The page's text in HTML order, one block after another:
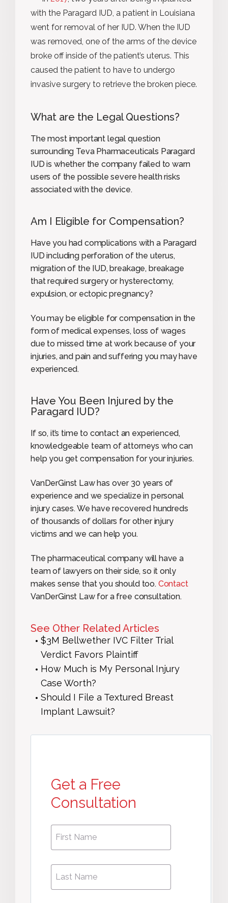
with the Paragard IUD, a patient in Louisiana
went for removal of her IUD. When the IUD
was removed, one of the arms of the device
broke off inside of the patient’s uterus. This
caused the patient to have to undergo
invasive surgery to retrieve the broken piece.
What are the Legal Questions?
The most important legal question
surrounding Teva Pharmaceuticals Paragard
IUD is whether the company failed to warn
users of the possible severe health risks
associated with the device.
Am I Eligible for Compensation?
Have you had complications with a Paragard
IUD including perforation of the uterus,
migration of the IUD, breakage, breakage
that required surgery or hysterectomy,
expulsion, or ectopic pregnancy?
You may be eligible for compensation in the
form of medical expenses, loss of wages
due to missed time at work because of your
injuries, and pain and suffering you may have
experienced.
Have You Been Injured by the
Paragard IUD?
If so, it’s time to contact an experienced,
knowledgeable team of attorneys who can
help you get compensation for your injuries.
VanDerGinst Law has over 30 years of
experience and we specialize in personal
injury cases. We have recovered hundreds
of thousands of dollars for other injury
victims and we can help you.
The pharmaceutical company will have a
team of lawyers on their side, so it only
makes sense that you should too. Contact
VanDerGinst Law for a free consultation.
See Other Related Articles
$3M Bellwether IVC Filter Trial
Verdict Favors Plaintiff
How Much is My Personal Injury
Case Worth?
Should I File a Textured Breast
Implant Lawsuit?
Get a Free
Consultation
First
Name *